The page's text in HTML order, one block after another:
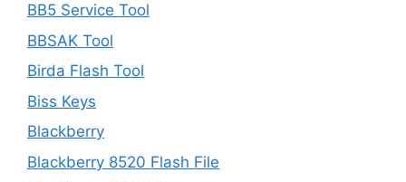
BB5 Service Tool
BBSAK Tool
Birda Flash Tool
Biss Keys
Blackberry
Blackberry 8520 Flash File